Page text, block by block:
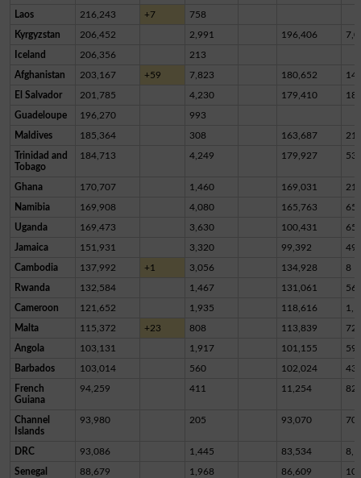
Laos 216,243 +7 758
Kyrgyzstan 206,452 2,991 196,406
Iceland 206,356 213
Afghanistan 203,167 +59 7,823 180,652
El Salvador 201,785 4,230 179,410
Guadeloupe 196,270 993
Maldives 185,364 308 163,687
Trinidad and
Tobago
184,713 4,249 179,927
Ghana 170,707 1,460 169,031
Namibia 169,908 4,080 165,763 65
Uganda 169,473 3,630 100,431
Jamaica 151,931 3,320 99,392
Cambodia 137,992 +1 3,056 134,928 8
Rwanda 132,584 1,467 131,061 56
Cameroon 121,652 1,935 118,616
Malta 115,372 +23 808 113,839
Angola 103,131 1,917 101,155 59
Barbados 103,014 560 102,024
French
Guiana
94,259 411 11,254
Channel
Islands
93,980 205 93,070
DRC 93,086 1,445 83,534
Senegal 88,679 1,968 86,609